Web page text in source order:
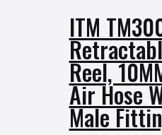
ITM
Reel,
Air Hose
Male